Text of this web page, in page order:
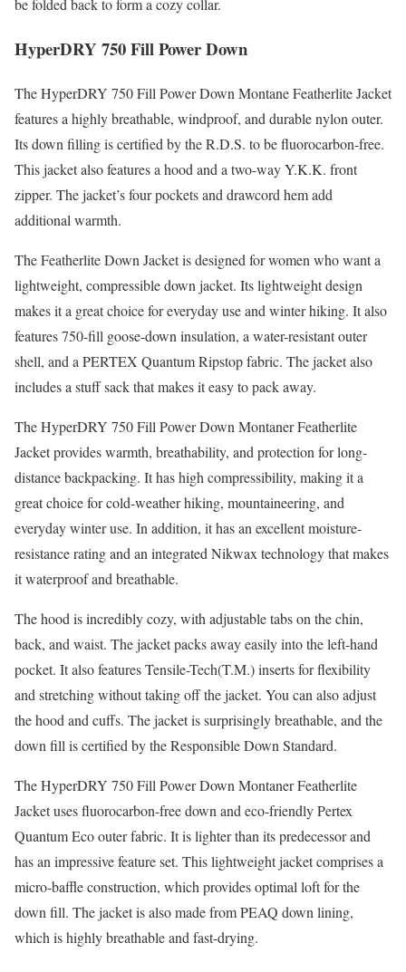
be folded back to form a cozy collar.
HyperDRY 750 Fill Power Down
The HyperDRY 750 Fill Power Down Montane Featherlite Jacket
features a highly breathable, windproof, and durable nylon outer.
Its down filling is certified by the R.D.S. to be fluorocarbon-free.
This jacket also features a hood and a two-way Y.K.K. front
zipper. The jacket’s four pockets and drawcord hem add
additional warmth.
The Featherlite Down Jacket is designed for women who want a
lightweight, compressible down jacket. Its lightweight design
makes it a great choice for everyday use and winter hiking. It also
features 750-fill goose-down insulation, a water-resistant outer
shell, and a PERTEX Quantum Ripstop fabric. The jacket also
includes a stuff sack that makes it easy to pack away.
The HyperDRY 750 Fill Power Down Montaner Featherlite
Jacket provides warmth, breathability, and protection for long-
distance backpacking. It has high compressibility, making it a
great choice for cold-weather hiking, mountaineering, and
everyday winter use. In addition, it has an excellent moisture-
resistance rating and an integrated Nikwax technology that makes
it waterproof and breathable.
The hood is incredibly cozy, with adjustable tabs on the chin,
back, and waist. The jacket packs away easily into the left-hand
pocket. It also features Tensile-Tech(T.M.) inserts for flexibility
and stretching without taking off the jacket. You can also adjust
the hood and cuffs. The jacket is surprisingly breathable, and the
down fill is certified by the Responsible Down Standard.
The HyperDRY 750 Fill Power Down Montaner Featherlite
Jacket uses fluorocarbon-free down and eco-friendly Pertex
Quantum Eco outer fabric. It is lighter than its predecessor and
has an impressive feature set. This lightweight jacket comprises a
micro-baffle construction, which provides optimal loft for the
down fill. The jacket is also made from PEAQ down lining,
which is highly breathable and fast-drying.